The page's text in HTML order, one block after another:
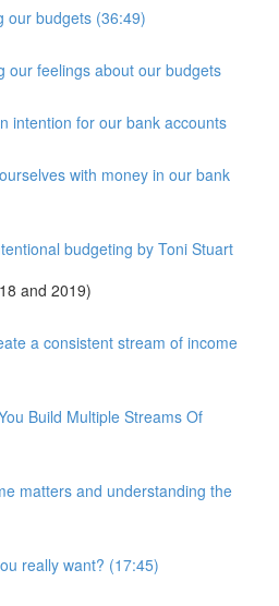
our budgets (36:49)
our feelings about our budgets
intention for our bank accounts
with money in our bank
budgeting by Toni Stuart
and 2019)
a consistent stream of income
Build Multiple Streams Of
matters and understanding the
really want? (17:45)